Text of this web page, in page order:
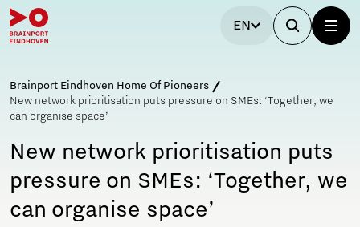
EN
Brainport Eindhoven Home Of Pioneers
New network prioritisation puts pressure on SMEs: ‘Together, we
can organise space’
New network prioritisation puts
pressure on SMEs: ‘Together, we
can organise space’